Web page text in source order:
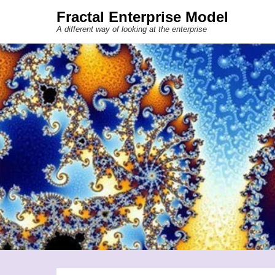
Fractal Enterprise Model
A different way of looking at the enterprise